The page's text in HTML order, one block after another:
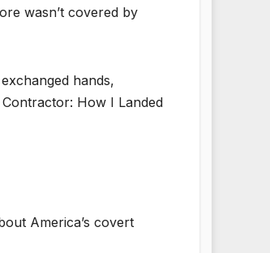
wasn’t covered by
hands,
How I Landed
America’s covert